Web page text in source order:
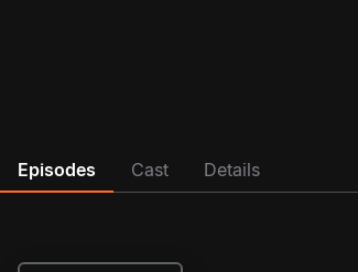
Episodes Cast Details